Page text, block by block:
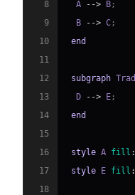
8
  A
--> B ;
9
  B
--> C ;
10
end
11
12
subgraph
13
  D
--> E ;
14
end
15
16
style A fill :
17
style E fill :
18